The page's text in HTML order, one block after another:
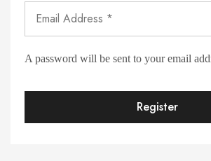
A password will be sent to your email
Register